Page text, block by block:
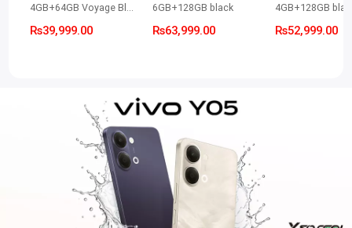
Rs39,999.00
6GB+128GB black
Rs63,999.00
4GB+128GB
Rs52,999.00